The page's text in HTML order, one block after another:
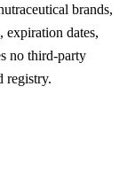
brands,
dates,
no third-party
registry.